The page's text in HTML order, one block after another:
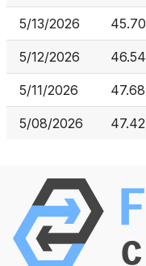
5/13/2026 45.70
5/12/2026 46.54
5/11/2026 47.68
5/08/2026 47.42